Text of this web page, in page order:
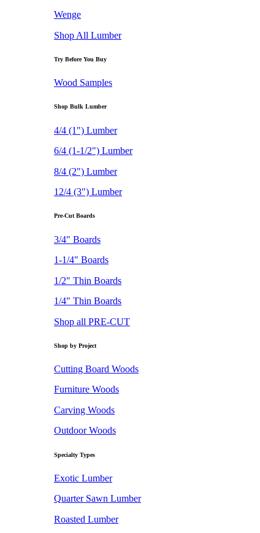
Wenge
Shop All Lumber
Try Before You Buy
Wood Samples
Shop Bulk Lumber
4/4 (1") Lumber
6/4 (1-1/2") Lumber
8/4 (2") Lumber
12/4 (3") Lumber
Pre-Cut Boards
3/4" Boards
1-1/4" Boards
1/2" Thin Boards
1/4" Thin Boards
Shop all PRE-CUT
Shop by Project
Cutting Board Woods
Furniture Woods
Carving Woods
Outdoor Woods
Specialty Types
Exotic Lumber
Quarter Sawn Lumber
Roasted Lumber